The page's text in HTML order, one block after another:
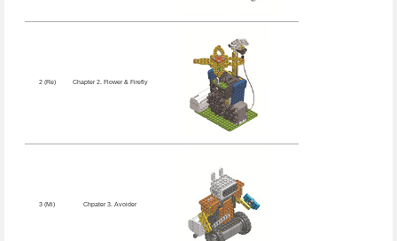
2 (Re) Chapter 2. Flower & Firefly
3 (Mi) Chpater 3. Avoider